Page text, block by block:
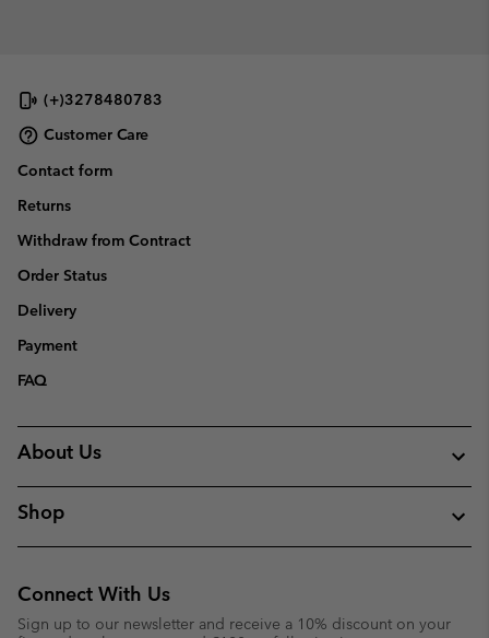
(+)3278480783
Customer Care
Contact form
Returns
Withdraw from Contract
Order Status
Delivery
Payment
FAQ
About Us
Shop
Connect With Us
Sign up to our newsletter and receive a 10% discount on your